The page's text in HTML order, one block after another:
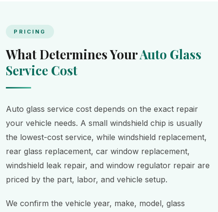
PRICING
What Determines YourAuto Glass
Service Cost
Auto glass service cost depends on the exact repair
your vehicle needs. A small windshield chip is usually
the lowest-cost service, while windshield replacement,
rear glass replacement, car window replacement,
windshield leak repair, and window regulator repair are
priced by the part, labor, and vehicle setup.
We confirm the vehicle year, make, model, glass